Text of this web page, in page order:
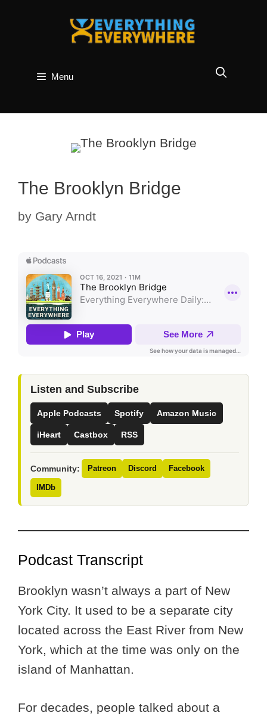
Menu
The Brooklyn Bridge
by Gary Arndt
Listen and Subscribe
Apple Podcasts Spotify Amazon Music
iHeart Castbox RSS
Community: Patreon Discord Facebook
IMDb
Podcast Transcript
Brooklyn wasn’t always a part of New
York City. It used to be a separate city
located across the East River from New
York, which at the time was only on the
island of Manhattan.
For decades, people talked about a